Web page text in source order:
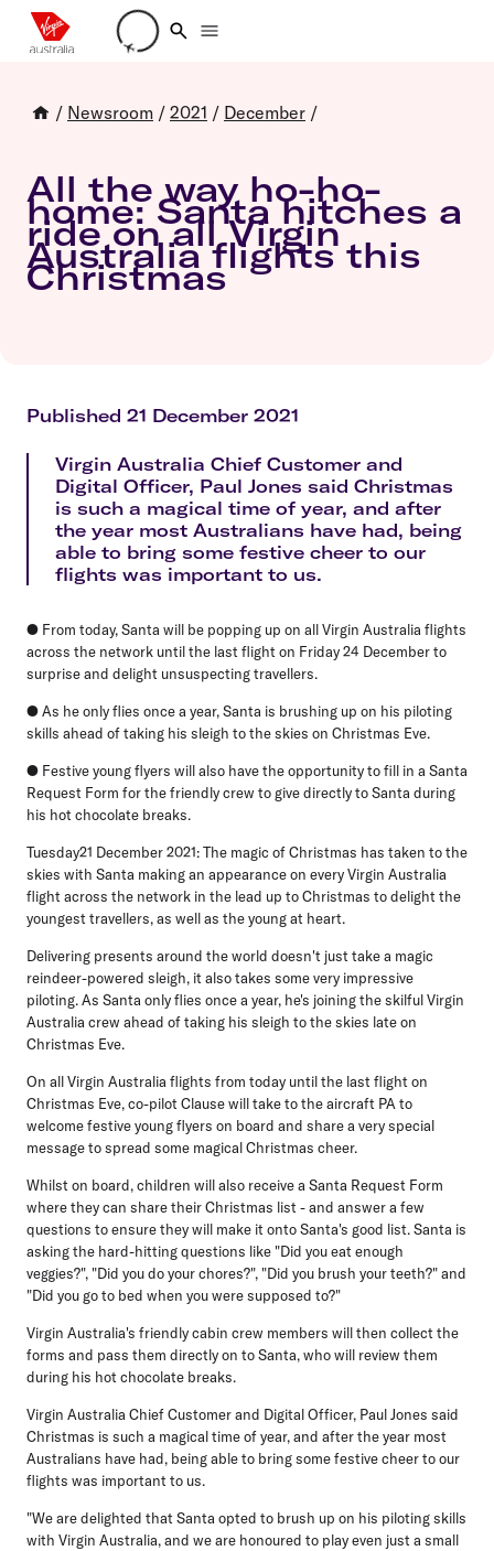
Loading account details
/ Newsroom / 2021 / December /
All the way ho-ho-
home: Santa hitches a
ride on all Virgin
Australia flights this
Christmas
Published 21 December 2021
Virgin Australia Chief Customer and
Digital Officer, Paul Jones said Christmas
is such a magical time of year, and after
the year most Australians have had, being
able to bring some festive cheer to our
flights was important to us.
● From today, Santa will be popping up on all Virgin Australia flights
across the network until the last flight on Friday 24 December to
surprise and delight unsuspecting travellers.
● As he only flies once a year, Santa is brushing up on his piloting
skills ahead of taking his sleigh to the skies on Christmas Eve.
● Festive young flyers will also have the opportunity to fill in a Santa
Request Form for the friendly crew to give directly to Santa during
his hot chocolate breaks.
Tuesday21 December 2021: The magic of Christmas has taken to the
skies with Santa making an appearance on every Virgin Australia
flight across the network in the lead up to Christmas to delight the
youngest travellers, as well as the young at heart.
Delivering presents around the world doesn't just take a magic
reindeer-powered sleigh, it also takes some very impressive
piloting. As Santa only flies once a year, he's joining the skilful Virgin
Australia crew ahead of taking his sleigh to the skies late on
Christmas Eve.
On all Virgin Australia flights from today until the last flight on
Christmas Eve, co-pilot Clause will take to the aircraft PA to
welcome festive young flyers on board and share a very special
message to spread some magical Christmas cheer.
Whilst on board, children will also receive a Santa Request Form
where they can share their Christmas list - and answer a few
questions to ensure they will make it onto Santa's good list. Santa is
asking the hard-hitting questions like "Did you eat enough
veggies?", "Did you do your chores?", "Did you brush your teeth?" and
"Did you go to bed when you were supposed to?"
Virgin Australia's friendly cabin crew members will then collect the
forms and pass them directly on to Santa, who will review them
during his hot chocolate breaks.
Virgin Australia Chief Customer and Digital Officer, Paul Jones said
Christmas is such a magical time of year, and after the year most
Australians have had, being able to bring some festive cheer to our
flights was important to us.
"We are delighted that Santa opted to brush up on his piloting skills
with Virgin Australia, and we are honoured to play even just a small